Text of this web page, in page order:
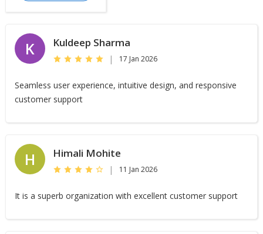
K Kuldeep Sharma
| 17 Jan 2026
Seamless user experience, intuitive design, and responsive
customer support
H Himali Mohite
| 11 Jan 2026
It is a superb organization with excellent customer support